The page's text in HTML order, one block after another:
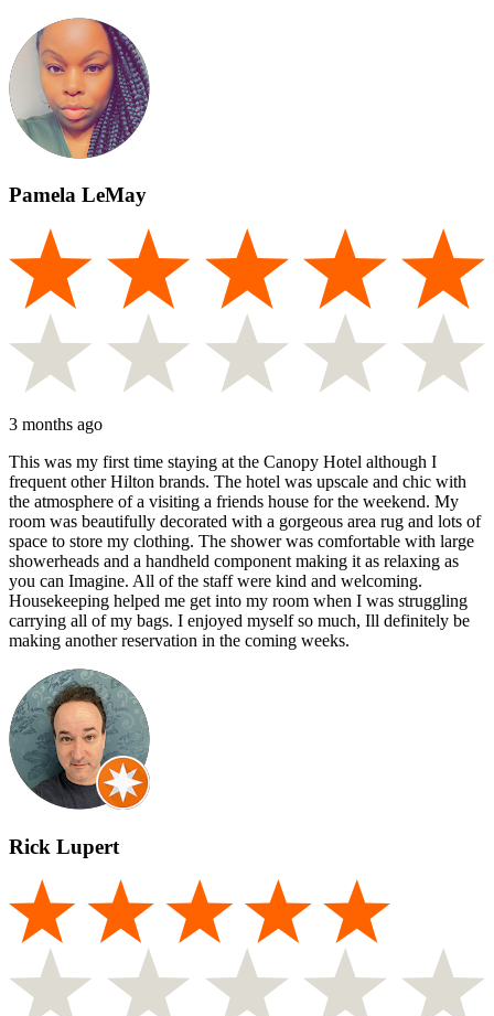
Pamela LeMay
3 months ago
This was my first time staying at the Canopy Hotel although I
frequent other Hilton brands. The hotel was upscale and chic with
the atmosphere of a visiting a friends house for the weekend. My
room was beautifully decorated with a gorgeous area rug and lots of
space to store my clothing. The shower was comfortable with large
showerheads and a handheld component making it as relaxing as
you can Imagine. All of the staff were kind and welcoming.
Housekeeping helped me get into my room when I was struggling
carrying all of my bags. I enjoyed myself so much, Ill definitely be
making another reservation in the coming weeks.
Rick Lupert